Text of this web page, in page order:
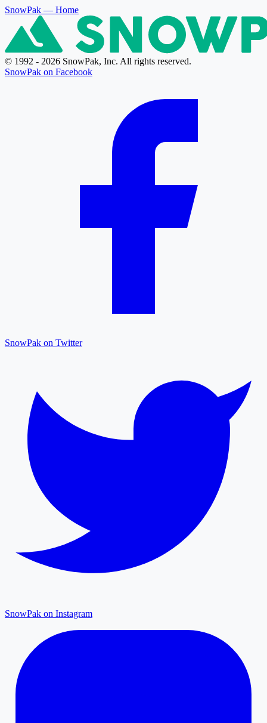
SnowPak — Home
© 1992 - 2026 SnowPak, Inc. All rights reserved.
SnowPak on Facebook
SnowPak on Twitter
SnowPak on Instagram